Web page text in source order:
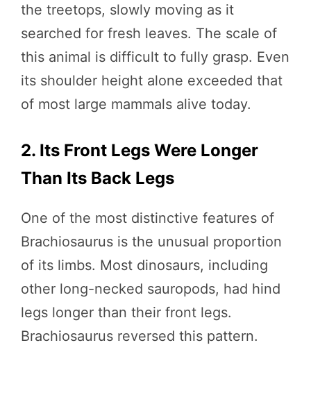
the treetops, slowly moving as it
searched for fresh leaves. The scale of
this animal is difficult to fully grasp. Even
its shoulder height alone exceeded that
of most large mammals alive today.
2. Its Front Legs Were Longer
Than Its Back Legs
One of the most distinctive features of
Brachiosaurus is the unusual proportion
of its limbs. Most dinosaurs, including
other long-necked sauropods, had hind
legs longer than their front legs.
Brachiosaurus reversed this pattern.